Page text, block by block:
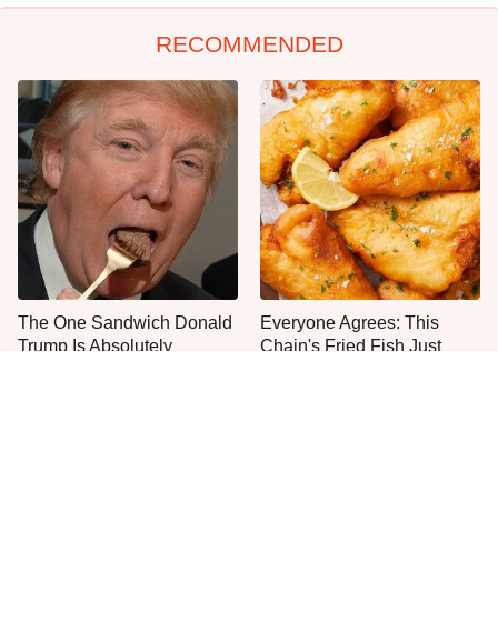
RECOMMENDED
The One Sandwich Donald
Trump Is Absolutely
Everyone Agrees: This
Chain's Fried Fish Just